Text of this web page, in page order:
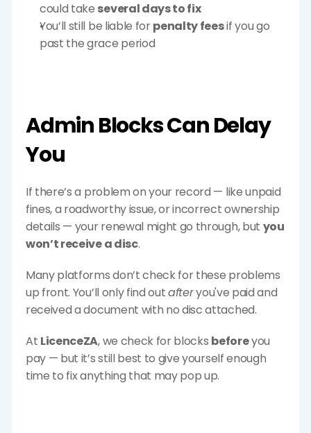
could take several days to fix
You’ll still be liable for penalty fees if you go
past the grace period
Admin Blocks Can Delay
You
If there’s a problem on your record — like unpaid
fines, a roadworthy issue, or incorrect ownership
details — your renewal might go through, but you
won’t receive a disc.
Many platforms don’t check for these problems
up front. You’ll only find out after you've paid and
received a document with no disc attached.
At LicenceZA, we check for blocks before you
pay — but it’s still best to give yourself enough
time to fix anything that may pop up.